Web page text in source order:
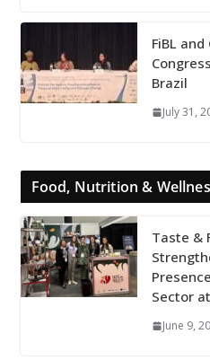
FiBL
Brazil
July 31,
Food, Nutrition &
Taste &
Sector
June 9,